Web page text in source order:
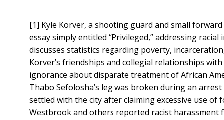
[1] Kyle Korver, a shooting guard and small
essay simply entitled “Privileged,” addressing
discusses statistics regarding poverty,
Korver’s friendships and collegial relationships
ignorance about disparate treatment of African
Thabo Sefolosha’s leg was broken during an
settled with the city after claiming excessive use of
Westbrook and others reported racist harassment